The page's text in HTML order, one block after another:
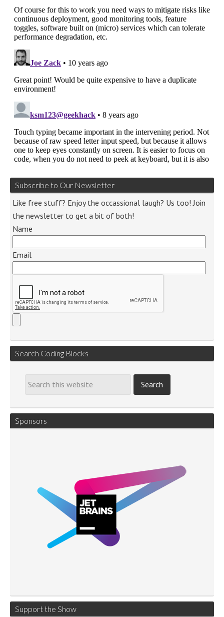
Subscribe to Our Newsletter
Like free stuff? Enjoy the occassional laugh? Us too! Join
the newsletter to get a bit of both!
Name
Email
Search Coding Blocks
Sponsors
Support the Show